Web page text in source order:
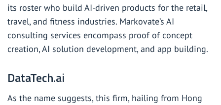
its roster who build AI-driven products for the retail,
travel, and fitness industries. Markovate’s AI
consulting services encompass proof of concept
creation, AI solution development, and app building.
DataTech.ai
As the name suggests, this firm, hailing from Hong